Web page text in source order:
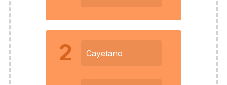
2 Cayetano